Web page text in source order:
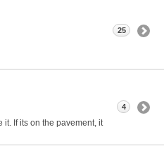
25
it. If its on the pavement, it
4